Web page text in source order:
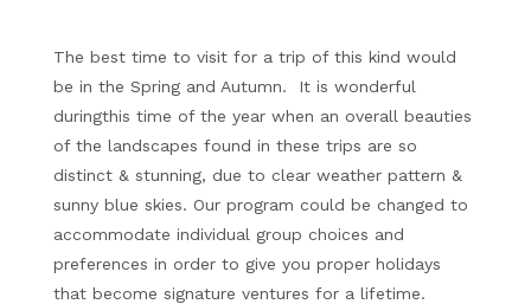
The best time to visit for a trip of this kind would
be in the Spring and Autumn. It is wonderful
duringthis time of the year when an overall beauties
of the landscapes found in these trips are so
distinct & stunning, due to clear weather pattern &
sunny blue skies. Our program could be changed to
accommodate individual group choices and
preferences in order to give you proper holidays
that become signature ventures for a lifetime.